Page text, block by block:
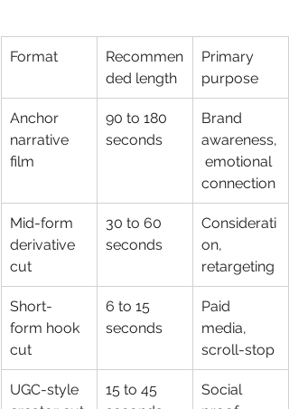
Format
Recommen
ded length
Primary
purpose
Anchor
narrative
film
90 to 180
seconds
Brand
awareness,
emotional
connection
Mid-form
derivative
cut
30 to 60
seconds
Considerati
on,
retargeting
Short-
form hook
cut
6 to 15
seconds
Paid
media,
scroll-stop
UGC-style
15 to 45
Social